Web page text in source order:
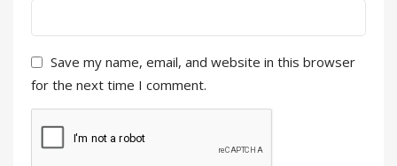
Save my name, email, and website in this browser
for the next time I comment.